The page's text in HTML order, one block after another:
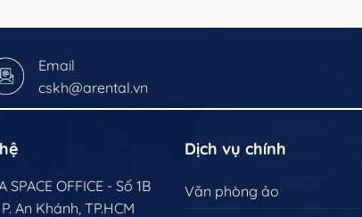
Email
cskh@arental.vn
OFFICE - Số 1B
An Khánh, TP.HCM
Dịch vụ chính
Văn phòng ảo